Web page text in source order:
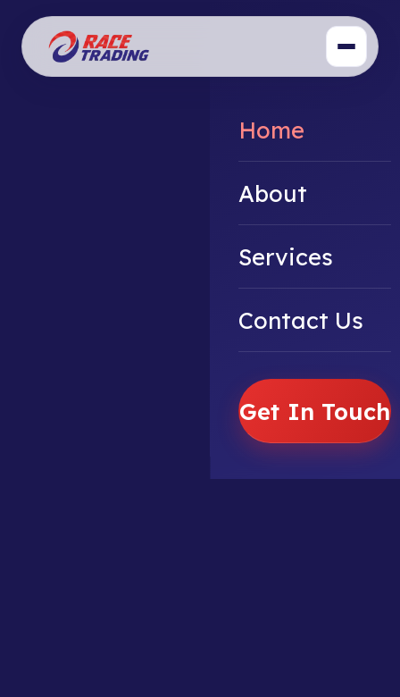
Home
About
Services
Contact Us
Get In Touch